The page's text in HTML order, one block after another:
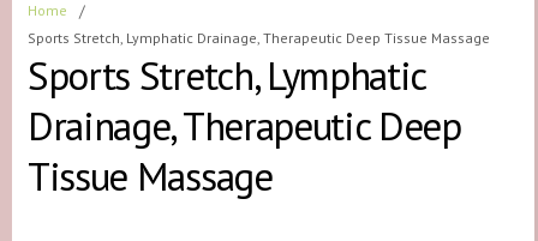
Home /
Sports Stretch, Lymphatic Drainage, Therapeutic Deep Tissue Massage
Sports Stretch, Lymphatic
Drainage, Therapeutic Deep
Tissue Massage